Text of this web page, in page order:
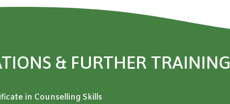
& FURTHER TRAINING
in Counselling Skills